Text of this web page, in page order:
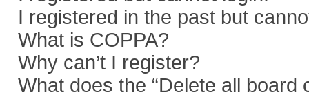
I registered in the past but
What is COPPA?
Why can’t I register?
What does the “Delete all board